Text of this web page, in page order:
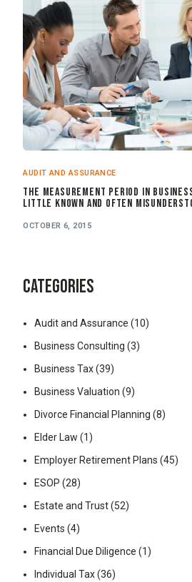
AUDIT AND ASSURANCE
The Measurement Period in
Little Known and Often
OCTOBER 6, 2015
CATEGORIES
Audit and Assurance (10)
Business Consulting (3)
Business Tax(39)
Business Valuation (9)
Divorce Financial Planning (8)
Elder Law (1)
Employer Retirement Plans (45)
ESOP (28)
Estate and Trust(52)
Events (4)
Financial Due Diligence (1)
Individual Tax(36)